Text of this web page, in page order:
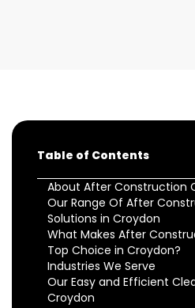
Table of Contents
About After Construction
Our Range Of After
Solutions in Croydon
What Makes After
Top Choice in Croydon?
Industries We Serve
Our Easy and Efficient
Croydon